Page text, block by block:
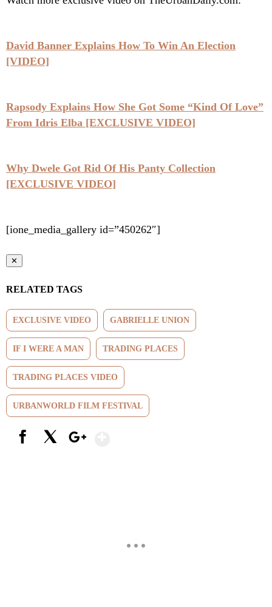
David Banner Explains How To Win An Election
[VIDEO]
Rapsody Explains How She Got Some “Kind Of Love”
From Idris Elba [EXCLUSIVE VIDEO]
Why Dwele Got Rid Of His Panty Collection
[EXCLUSIVE VIDEO]
[ione_media_gallery id=”450262″]
✕
RELATED TAGS
EXCLUSIVE VIDEO GABRIELLE UNION
IF I WERE A MAN TRADING PLACES
TRADING PLACES VIDEO
URBANWORLD FILM FESTIVAL